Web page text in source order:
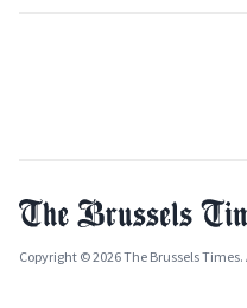
Copyright © 2026 The Brussels Times.